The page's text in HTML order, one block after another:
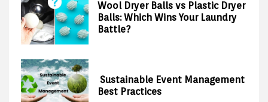
Wool Dryer Balls vs Plastic Dryer
Balls: Which Wins Your Laundry
Battle?
Sustainable Event Management
Best Practices